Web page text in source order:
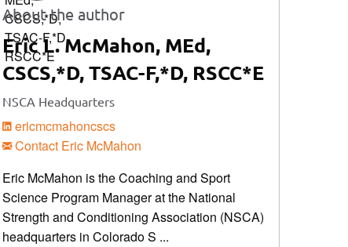
About the author
Eric L. McMahon, MEd,
CSCS,*D, TSAC-F,*D, RSCC*E
NSCA Headquarters
ericmcmahoncscs
Contact Eric McMahon
Eric McMahon is the Coaching and Sport
Science Program Manager at the National
Strength and Conditioning Association (NSCA)
headquarters in Colorado S ...